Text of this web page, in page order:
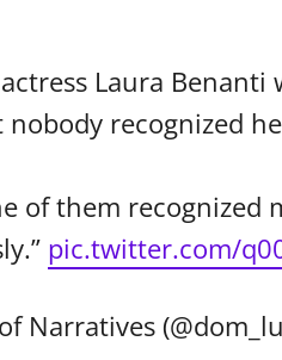
Laura Benanti
recognized
of them recognized
pic.twitter.com/
Narratives